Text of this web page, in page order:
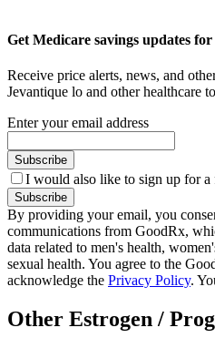
Get Medicare savings updates
Receive price alerts, news, and
Jevantique lo and other healthcare
Enter your email address
Subscribe
I would also like to sign up for a
Subscribe
By providing your email, you
communications from GoodRx,
data related to men's health,
sexual health. You agree to the
acknowledge the Privacy Policy.
Other Estrogen /